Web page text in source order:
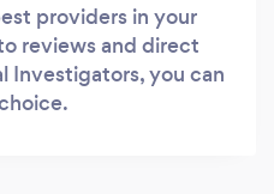
providers in your
reviews and direct
Investigators, you can